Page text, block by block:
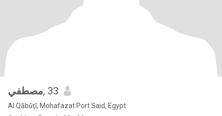
مصطفي, 33
Al Qābūţī, Mohafazat Port Said, Egypt